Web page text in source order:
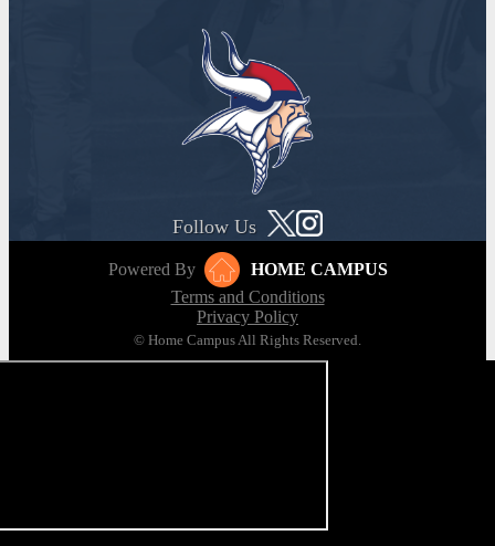
Follow Us
Powered By
HOME CAMPUS
Terms and Conditions
Privacy Policy
© Home Campus All Rights Reserved.